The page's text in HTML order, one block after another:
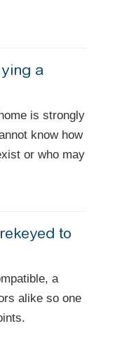
a
is strongly
know how
or who may
to
a
alike so one